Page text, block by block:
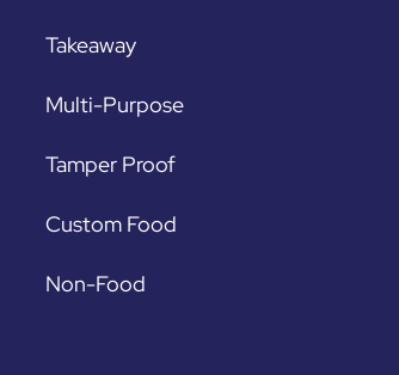
Takeaway
Multi-Purpose
Tamper Proof
Custom Food
Non-Food